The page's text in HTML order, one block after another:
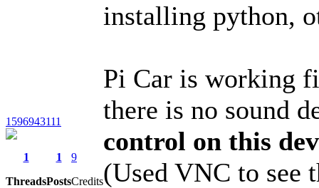
1596943111
1
Threads
1
Posts
9
Credits
installing python,
Pi Car is working
there is no sound
control on this
(Used VNC to see